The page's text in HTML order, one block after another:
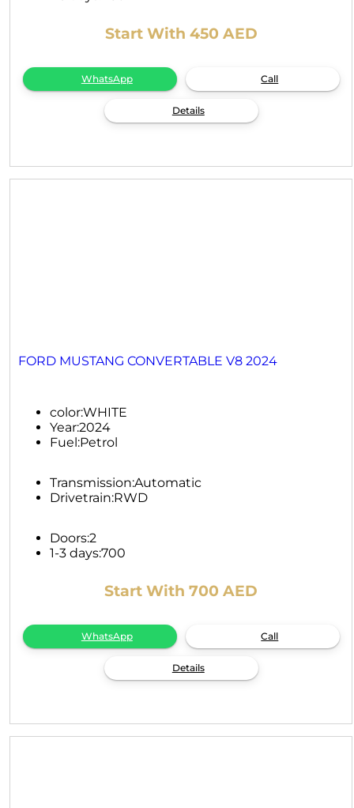
Start With 450 AED
WhatsApp Call
Details
FORD MUSTANG CONVERTABLE V8 2024
color:WHITE
Year:2024
Fuel:Petrol
Transmission:Automatic
Drivetrain:RWD
Doors:2
1-3 days:700
Start With 700 AED
WhatsApp Call
Details